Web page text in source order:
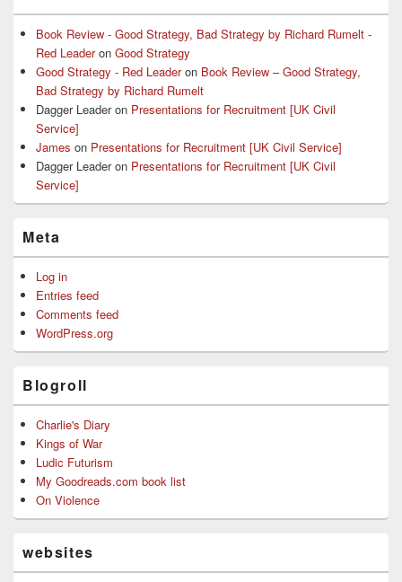
Book Review - Good Strategy, Bad Strategy by Richard Rumelt -
Red Leaderon Good Strategy
Good Strategy - Red Leaderon Book Review – Good Strategy,
Bad Strategy by Richard Rumelt
Dagger Leaderon Presentations for Recruitment [UK Civil
Service]
James on Presentations for Recruitment [UK Civil Service]
Dagger Leaderon Presentations for Recruitment [UK Civil
Service]
Meta
Log in
Entries feed
Comments feed
WordPress.org
Blogroll
Charlie's Diary
Kings of War
Ludic Futurism
My Goodreads.com book list
On Violence
websites